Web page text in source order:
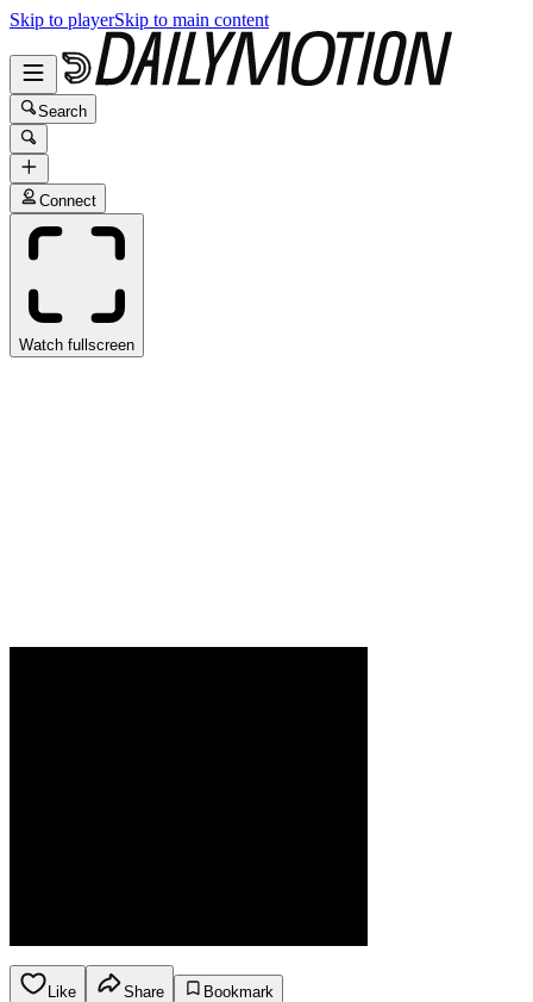
Skip to playerSkip to main content
Search
Connect
Watch fullscreen
Like Share
Bookmark